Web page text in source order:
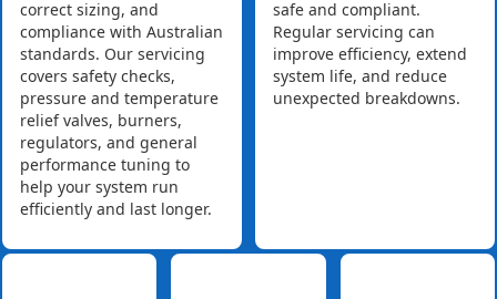
correct sizing, and
compliance with Australian
standards. Our servicing
covers safety checks,
pressure and temperature
relief valves, burners,
regulators, and general
performance tuning to
help your system run
efficiently and last longer.
safe and compliant.
Regular servicing can
improve efficiency, extend
system life, and reduce
unexpected breakdowns.